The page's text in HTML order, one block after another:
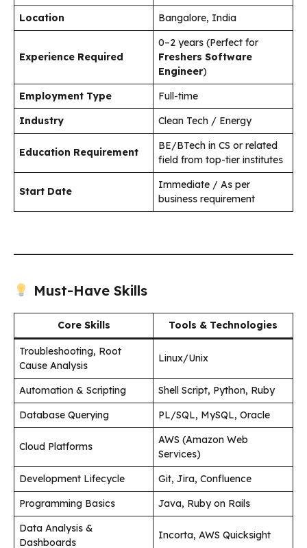
Location
Bangalore, India
Experience Required
0–2 years (Perfect for
Freshers Software
Engineer)
Employment Type
Full-time
Industry
Clean Tech / Energy
Education Requirement
BE/BTech in CS or related
field from top-tier institutes
Start Date
Immediate / As per
business requirement
Must-Have Skills
Core Skills Tools & Technologies
Troubleshooting, Root
Cause Analysis
Linux/Unix
Automation & Scripting
Shell Script, Python, Ruby
Database Querying
PL/SQL, MySQL, Oracle
Cloud Platforms
AWS (Amazon Web
Services)
Development Lifecycle
Git, Jira, Confluence
Programming Basics
Java, Ruby on Rails
Data Analysis &
Dashboards
Incorta, AWS Quicksight